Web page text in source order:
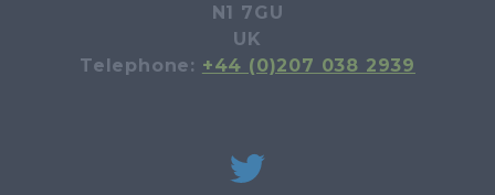
N1 7GU
UK
Telephone: +44 (0)207 038 2939